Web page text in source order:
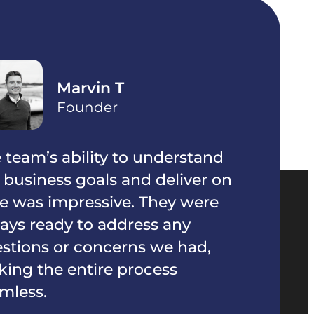
deliver on
were
any
we had,
The team was extremely
organized and
throughout the project.
everything on track and
great suggestions to
product.